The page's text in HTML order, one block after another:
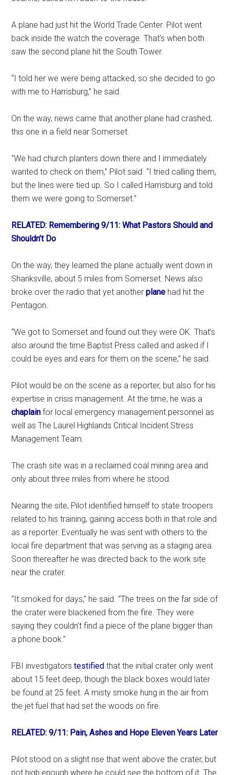
A plane had just hit the World Trade Center. Pilot went
back inside the watch the coverage. That’s when both
saw the second plane hit the South Tower.
“I told her we were being attacked, so she decided to go
with me to Harrisburg,” he said.
On the way, news came that another plane had crashed,
this one in a field near Somerset.
“We had church planters down there and I immediately
wanted to check on them,” Pilot said. “I tried calling them,
but the lines were tied up. So I called Harrisburg and told
them we were going to Somerset.”
RELATED: Remembering 9/11: What Pastors Should and
Shouldn’t Do
On the way, they learned the plane actually went down in
Shanksville, about 5 miles from Somerset. News also
broke over the radio that yet anotherplane had hit the
Pentagon.
“We got to Somerset and found out they were OK. That’s
also around the time Baptist Press called and asked if I
could be eyes and ears for them on the scene,” he said.
Pilot would be on the scene as a reporter, but also for his
expertise in crisis management. At the time, he was a
chaplainfor local emergency management personnel as
well as The Laurel Highlands Critical Incident Stress
Management Team.
The crash site was in a reclaimed coal mining area and
only about three miles from where he stood.
Nearing the site, Pilot identified himself to state troopers
related to his training, gaining access both in that role and
as a reporter. Eventually he was sent with others to the
local fire department that was serving as a staging area.
Soon thereafter he was directed back to the work site
near the crater.
“It smoked for days,” he said. “The trees on the far side of
the crater were blackened from the fire. They were
saying they couldn’t find a piece of the plane bigger than
a phone book.”
FBI investigatorstestified that the initial crater only went
about 15 feet deep, though the black boxes would later
be found at 25 feet. A misty smoke hung in the air from
the jet fuel that had set the woods on fire.
RELATED: 9/11: Pain, Ashes and Hope Eleven Years Later
Pilot stood on a slight rise that went above the crater, but
not high enough where he could see the bottom of it. The